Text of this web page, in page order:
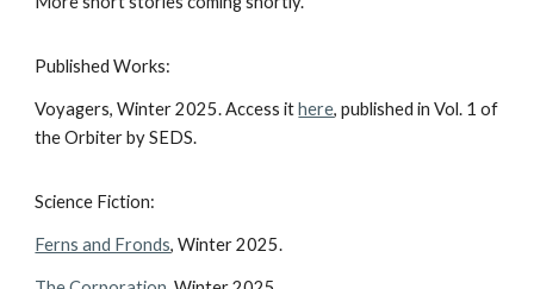
Published Works:
Voyagers, Winter 2025. Access ithere, published in Vol. 1 of
the Orbiter by SEDS.
Science Fiction:
Ferns and Fronds, Winter 2025.